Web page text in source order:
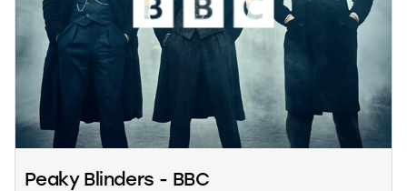
Peaky Blinders - BBC